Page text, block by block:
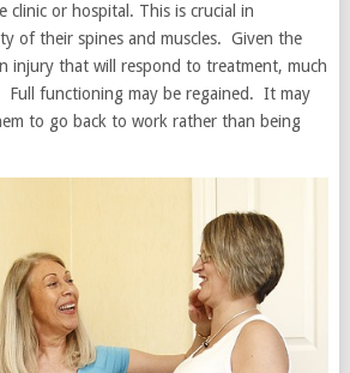
clinic or hospital. This is crucial in
of their spines and muscles. Given the
injury that will respond to treatment, much
Full functioning may be regained. It may
to go back to work rather than being